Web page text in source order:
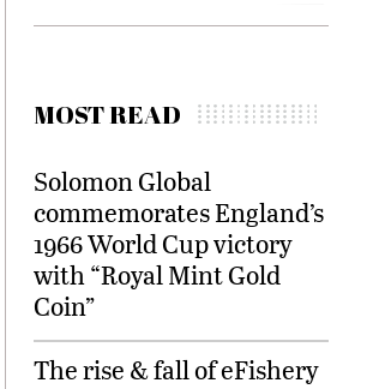
MOST READ
Solomon Global
commemorates England’s
1966 World Cup victory
with “Royal Mint Gold
Coin”
The rise & fall of eFishery